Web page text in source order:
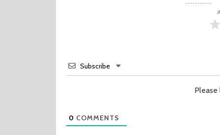
Subscribe
0 COMMENTS